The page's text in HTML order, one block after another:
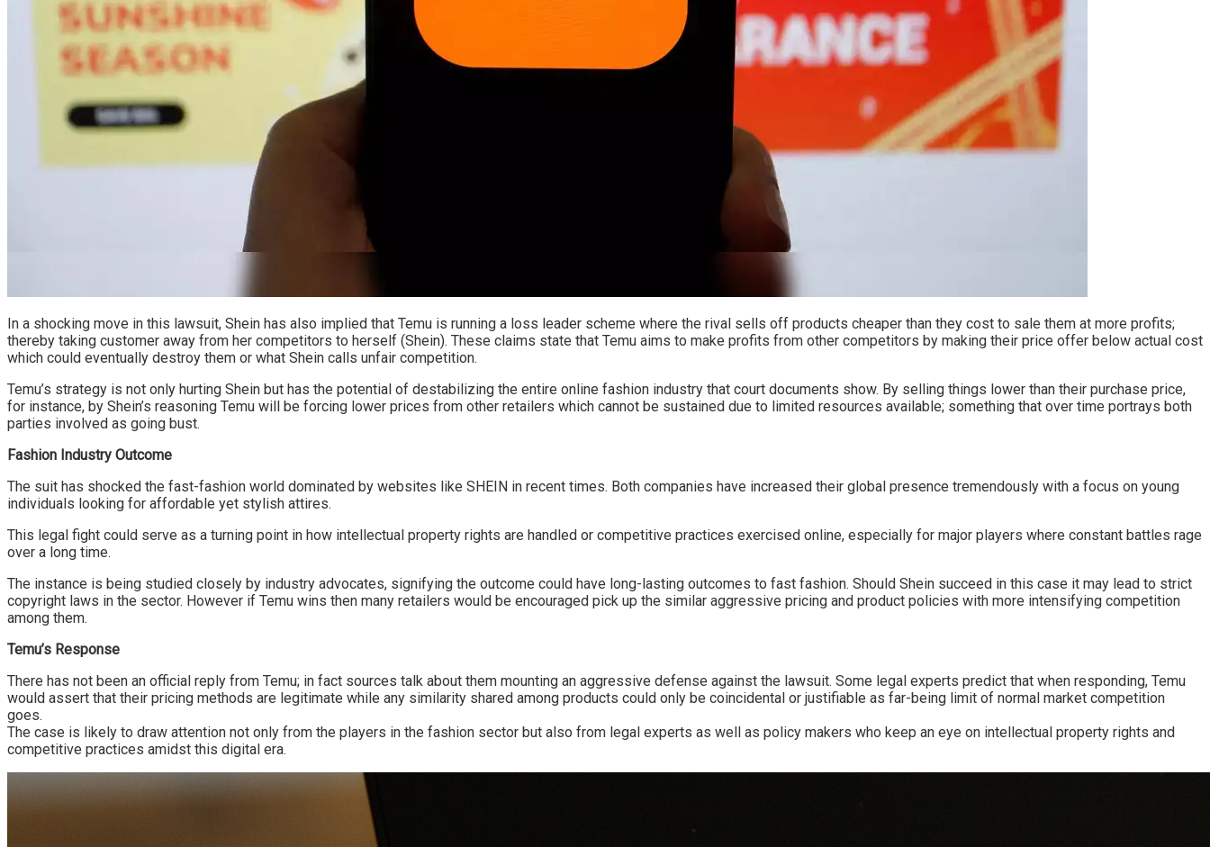
In a shocking move in this lawsuit, Shein has also implied that Temu is running a loss leader scheme where the rival sells off products cheaper than they cost to sale them at more profits;
thereby taking customer away from her competitors to herself (Shein). These claims state that Temu aims to make profits from other competitors by making their price offer below actual cost
which could eventually destroy them or what Shein calls unfair competition.
Temu’s strategy is not only hurting Shein but has the potential of destabilizing the entire online fashion industry that court documents show. By selling things lower than their purchase price,
for instance, by Shein’s reasoning Temu will be forcing lower prices from other retailers which cannot be sustained due to limited resources available; something that over time portrays both
parties involved as going bust.
Fashion Industry Outcome
The suit has shocked the fast-fashion world dominated by websites like SHEIN in recent times. Both companies have increased their global presence tremendously with a focus on young
individuals looking for affordable yet stylish attires.
This legal fight could serve as a turning point in how intellectual property rights are handled or competitive practices exercised online, especially for major players where constant battles rage
over a long time.
The instance is being studied closely by industry advocates, signifying the outcome could have long-lasting outcomes to fast fashion. Should Shein succeed in this case it may lead to strict
copyright laws in the sector. However if Temu wins then many retailers would be encouraged pick up the similar aggressive pricing and product policies with more intensifying competition
among them.
Temu’s Response
There has not been an official reply from Temu; in fact sources talk about them mounting an aggressive defense against the lawsuit. Some legal experts predict that when responding, Temu
would assert that their pricing methods are legitimate while any similarity shared among products could only be coincidental or justifiable as far-being limit of normal market competition
goes.
The case is likely to draw attention not only from the players in the fashion sector but also from legal experts as well as policy makers who keep an eye on intellectual property rights and
competitive practices amidst this digital era.